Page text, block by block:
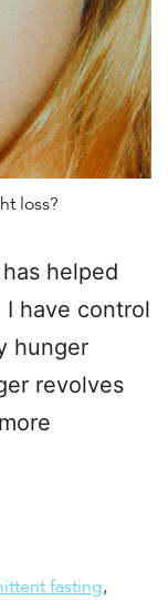
loss?
helped
have control
hunger
revolves
fasting,